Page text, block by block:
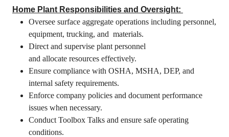
Home Plant Responsibilities and Oversight:
Oversee surface aggregate operations including personnel,
equipment, trucking, and materials.
Direct and supervise plant personnel
and allocate resources effectively.
Ensure compliance with OSHA, MSHA, DEP, and
internal safety requirements.
Enforce company policies and document performance
issues when necessary.
Conduct Toolbox Talks and ensure safe operating
conditions.